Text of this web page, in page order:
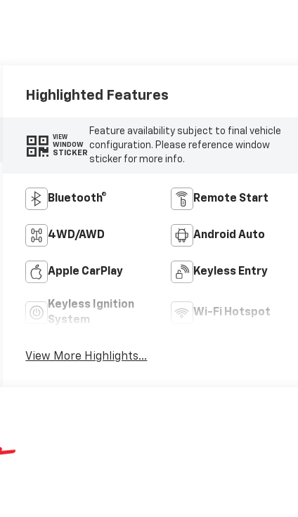
Highlighted Features
VIEW
WINDOW
STICKER
Feature availability subject to final vehicle
configuration. Please reference window
sticker for more info.
Bluetooth® Remote Start
4WD/AWD Android Auto
Apple CarPlay Keyless Entry
Keyless Ignition
System
Wi-Fi Hotspot
View More Highlights...